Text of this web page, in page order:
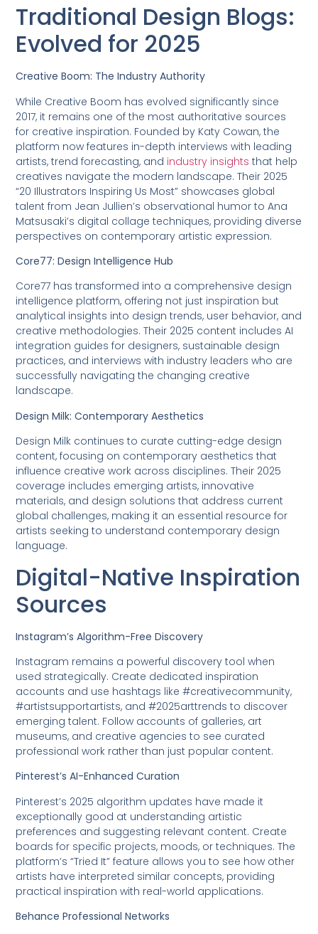
Traditional Design Blogs:
Evolved for 2025
Creative Boom: The Industry Authority
While Creative Boom has evolved significantly since
2017, it remains one of the most authoritative sources
for creative inspiration. Founded by Katy Cowan, the
platform now features in-depth interviews with leading
artists, trend forecasting, and industry insights that help
creatives navigate the modern landscape. Their 2025
“20 Illustrators Inspiring Us Most” showcases global
talent from Jean Jullien’s observational humor to Ana
Matsusaki’s digital collage techniques, providing diverse
perspectives on contemporary artistic expression.
Core77: Design Intelligence Hub
Core77 has transformed into a comprehensive design
intelligence platform, offering not just inspiration but
analytical insights into design trends, user behavior, and
creative methodologies. Their 2025 content includes AI
integration guides for designers, sustainable design
practices, and interviews with industry leaders who are
successfully navigating the changing creative
landscape.
Design Milk: Contemporary Aesthetics
Design Milk continues to curate cutting-edge design
content, focusing on contemporary aesthetics that
influence creative work across disciplines. Their 2025
coverage includes emerging artists, innovative
materials, and design solutions that address current
global challenges, making it an essential resource for
artists seeking to understand contemporary design
language.
Digital-Native Inspiration
Sources
Instagram’s Algorithm-Free Discovery
Instagram remains a powerful discovery tool when
used strategically. Create dedicated inspiration
accounts and use hashtags like #creativecommunity,
#artistsupportartists, and #2025arttrends to discover
emerging talent. Follow accounts of galleries, art
museums, and creative agencies to see curated
professional work rather than just popular content.
Pinterest’s AI-Enhanced Curation
Pinterest’s 2025 algorithm updates have made it
exceptionally good at understanding artistic
preferences and suggesting relevant content. Create
boards for specific projects, moods, or techniques. The
platform’s “Tried It” feature allows you to see how other
artists have interpreted similar concepts, providing
practical inspiration with real-world applications.
Behance Professional Networks